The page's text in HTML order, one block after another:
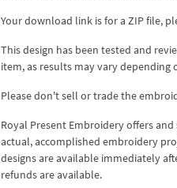
Your download link is for a ZIP file,
This design has been tested and
item, as results may vary
Please don't sell or trade the
Royal Present Embroidery offers
actual, accomplished embroidery
designs are available immediately
refunds are available.